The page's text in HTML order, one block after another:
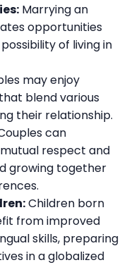
Marrying an
opportunities
of living in
may enjoy
blend various
their relationship.
can
respect and
growing together
Children born
from improved
skills, preparing
in a globalized